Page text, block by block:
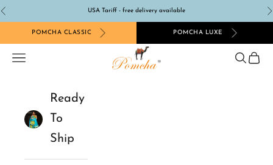
Skip to content
Previous USA Tariff - free delivery available
POMCHA CLASSIC POMCHA LUXE
Pomcha Jaipur
Navigation menu Search
Cart
Ready
To
Ship